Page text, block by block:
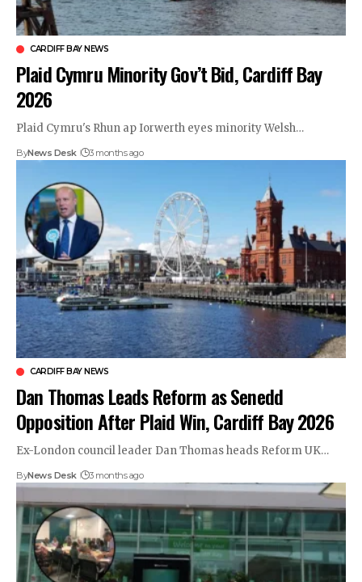
CARDIFF BAY NEWS
Plaid Cymru Minority Gov’t Bid, Cardiff Bay
2026
Plaid Cymru's Rhun ap Iorwerth eyes minority Welsh…
ByNews Desk 3 months ago
CARDIFF BAY NEWS
Dan Thomas Leads Reform as Senedd
Opposition After Plaid Win, Cardiff Bay 2026
Ex-London council leader Dan Thomas heads Reform UK…
ByNews Desk 3 months ago